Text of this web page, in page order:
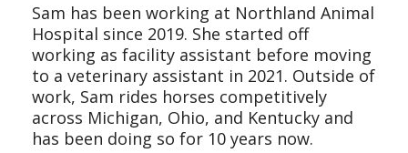
Sam has been working at Northland Animal
Hospital since 2019. She started off
working as facility assistant before moving
to a veterinary assistant in 2021. Outside of
work, Sam rides horses competitively
across Michigan, Ohio, and Kentucky and
has been doing so for 10 years now.